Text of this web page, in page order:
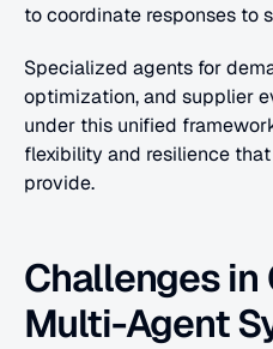
to coordinate responses to
Specialized agents for
optimization, and supplier
under this unified
flexibility and resilience
provide.
Challenges
Multi-Agent